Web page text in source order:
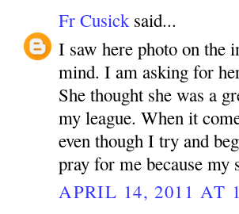
Fr Cusick said...
I saw here photo on the
mind. I am asking for
She thought she was a
my league. When it
even though I try and
pray for me because
APRIL 14, 2011 AT